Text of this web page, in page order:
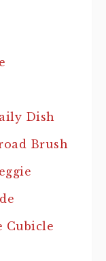
Dish
Brush
Cubicle